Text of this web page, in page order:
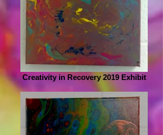
Creativity in Recovery 2019 Exhibit